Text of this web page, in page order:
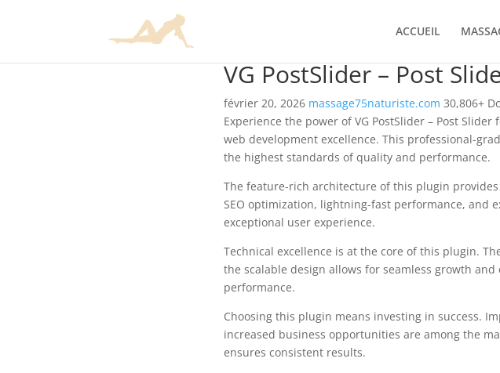
ACCUEIL
VG PostSlider – Post
février 20, 2026 massage75naturiste.com 30,806+
Experience the power of VG PostSlider – Post
web development excellence. This professional-
the highest standards of quality and performance.
The feature-rich architecture of this plugin
SEO optimization, lightning-fast performance, and
exceptional user experience.
Technical excellence is at the core of this plugin.
the scalable design allows for seamless growth
performance.
Choosing this plugin means investing in success.
increased business opportunities are among the
ensures consistent results.